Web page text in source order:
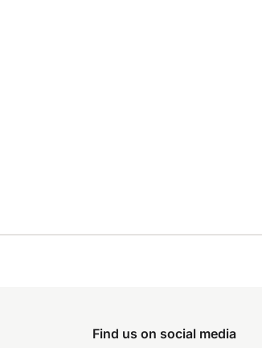
Find us on social media